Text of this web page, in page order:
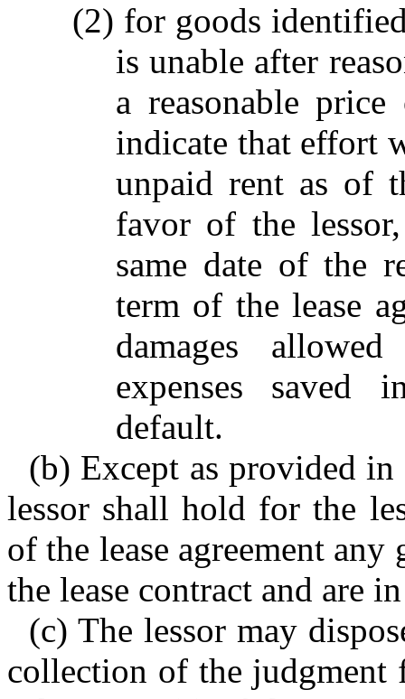
(2) for goods
is unable after
a reasonable price
indicate that effort
unpaid rent as of
favor of the
same date of the
term of the lease
damages
expenses saved
default.
(b) Except as provided
lessor shall hold for the
of the lease agreement
the lease contract and are
(c) The lessor may
collection of the judgment